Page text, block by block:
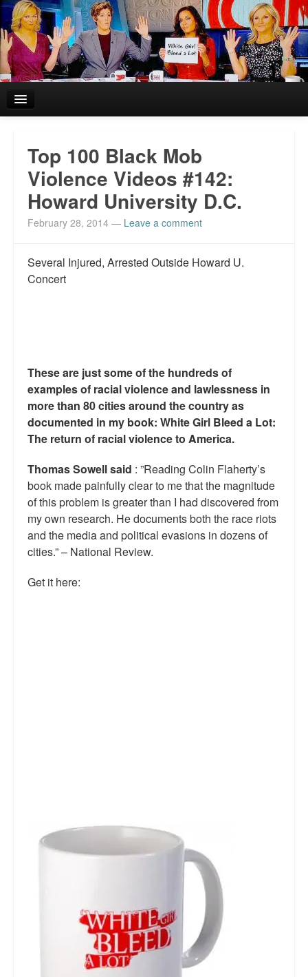
Reviews and In the News.
White Girl Bleed a Lot: Blurbs from the Rich and Famous
News from Meriden and DeAndre Felton
Chief Keef: Words, music, video. Enjoy.
Also by Colin Flaherty
On-line ads
White Girl Bleed a Lot: Video trailer
Fourth of July
Baltimore
MSNBC: Black violence under-reported
Revenge for Trayvon and other recent stories
The Latest Videos on Racial Violence
The hoax of black victimization and those who enable it.
How you can make a difference.
QR Code links for new edition
Top 200 Black Mob Violence Videos.
Goodreads.com reviews for White Girl Bleed a Lot
Top 100 Black Mob
Violence Videos #142:
Howard University D.C.
February 28, 2014 — Leave a comment
Several Injured, Arrested Outside Howard U.
Concert
These are just some of the hundreds of
examples of racial violence and lawlessness in
more than 80 cities around the country as
documented in my book: White Girl Bleed a Lot:
The return of racial violence to America.
Thomas Sowell said : ”Reading Colin Flaherty’s
book made painfully clear to me that the magnitude
of this problem is greater than I had discovered from
my own research. He documents both the race riots
and the media and political evasions in dozens of
cities.” – National Review.
Get it here: